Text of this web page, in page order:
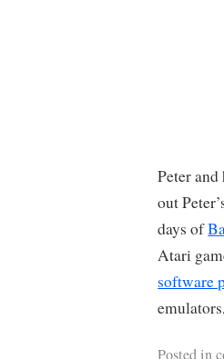
Peter
out
days of
Atari
software
Posted in